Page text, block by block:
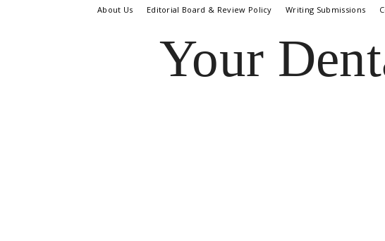
About Us Editorial Board & Review Policy Writing Submissions
Your